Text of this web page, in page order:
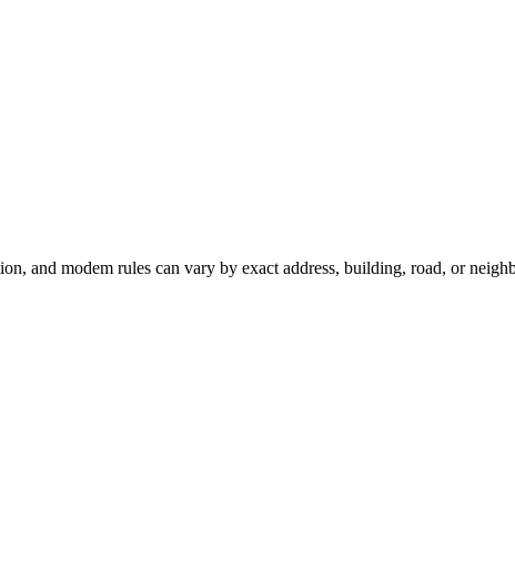
and modem rules can vary by exact address, building, road, or